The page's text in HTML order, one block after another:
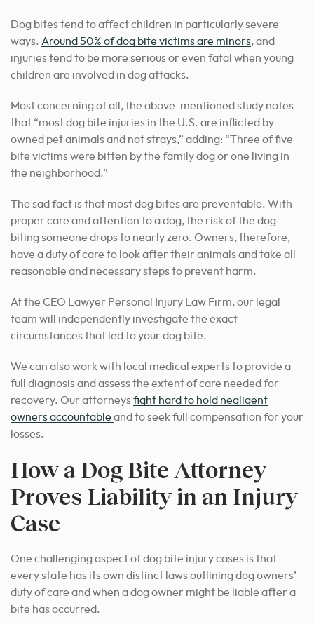
Dog bites tend to affect children in particularly severe
ways. Around 50% of dog bite victims are minors, and
injuries tend to be more serious or even fatal when young
children are involved in dog attacks.
Most concerning of all, the above-mentioned study notes
that “most dog bite injuries in the U.S. are inflicted by
owned pet animals and not strays,” adding: “Three of five
bite victims were bitten by the family dog or one living in
the neighborhood.”
The sad fact is that most dog bites are preventable. With
proper care and attention to a dog, the risk of the dog
biting someone drops to nearly zero. Owners, therefore,
have a duty of care to look after their animals and take all
reasonable and necessary steps to prevent harm.
At the CEO Lawyer Personal Injury Law Firm, our legal
team will independently investigate the exact
circumstances that led to your dog bite.
We can also work with local medical experts to provide a
full diagnosis and assess the extent of care needed for
recovery. Our attorneysfight hard to hold negligent
owners accountable and to seek full compensation for your
losses.
How a Dog Bite Attorney
Proves Liability in an Injury
Case
One challenging aspect of dog bite injury cases is that
every state has its own distinct laws outlining dog owners’
duty of care and when a dog owner might be liable after a
bite has occurred.